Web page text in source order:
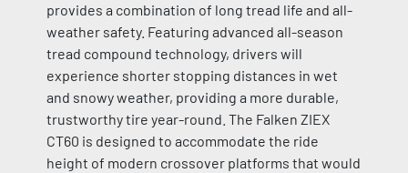
provides a combination of long tread life and all-
weather safety. Featuring advanced all-season
tread compound technology, drivers will
experience shorter stopping distances in wet
and snowy weather, providing a more durable,
trustworthy tire year-round. The Falken ZIEX
CT60 is designed to accommodate the ride
height of modern crossover platforms that would